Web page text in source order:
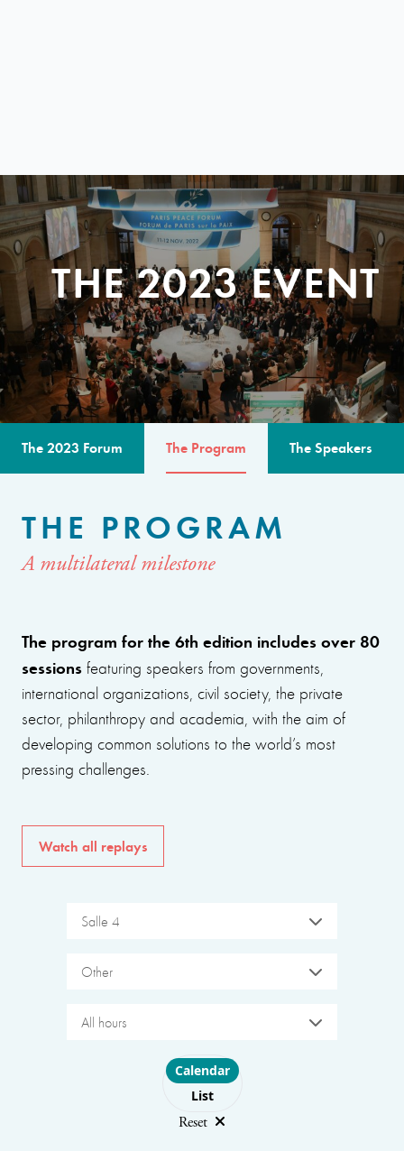
THE 2023 EVENT
The 2023 Forum The Program The Speakers
THE PROGRAM
A multilateral milestone
The program for the 6th edition includes over 80
sessions featuring speakers from governments,
international organizations, civil society, the private
sector, philanthropy and academia, with the aim of
developing common solutions to the world’s most
pressing challenges.
Watch all replays
Salle 4
Other
All hours
Choose layout
Calendar
List
Reset